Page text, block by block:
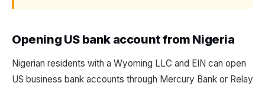
Opening US bank account from Nigeria
Nigerian residents with a Wyoming LLC and EIN can open
US business bank accounts through Mercury Bank or Relay